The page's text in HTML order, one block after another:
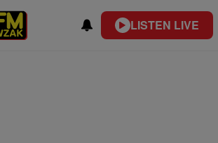
LISTEN LIVE